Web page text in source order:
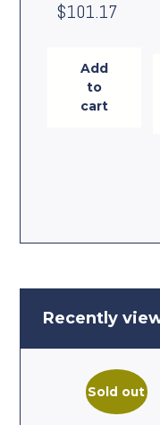
$101.17
Add
to
cart
Recently
Sold out